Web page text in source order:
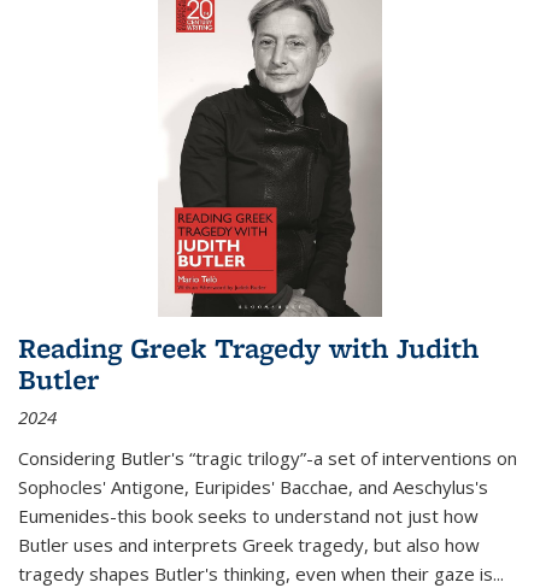
Reading Greek Tragedy with Judith
Butler
2024
Considering Butler's “tragic trilogy”-a set of interventions on
Sophocles' Antigone, Euripides' Bacchae, and Aeschylus's
Eumenides-this book seeks to understand not just how
Butler uses and interprets Greek tragedy, but also how
tragedy shapes Butler's thinking, even when their gaze is...